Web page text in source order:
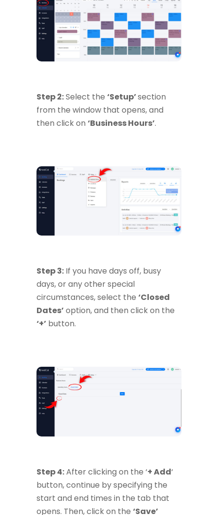
Step 2:Select the ‘Setup’section
from the window that opens, and
then click on ‘Business Hours’.
Step 3: If you have days off, busy
days, or any other special
circumstances, select the ‘Closed
Dates’option, and then click on the
‘+’ button.
Step 4:After clicking on the ‘+ Add‘
button, continue by specifying the
start and end times in the tab that
opens. Then, click on the ‘Save’